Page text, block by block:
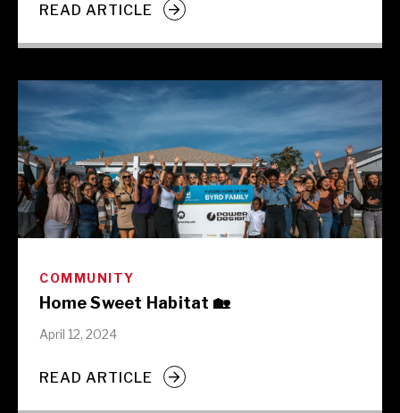
READ ARTICLE
COMMUNITY
Home Sweet Habitat 🏡
April 12, 2024
READ ARTICLE